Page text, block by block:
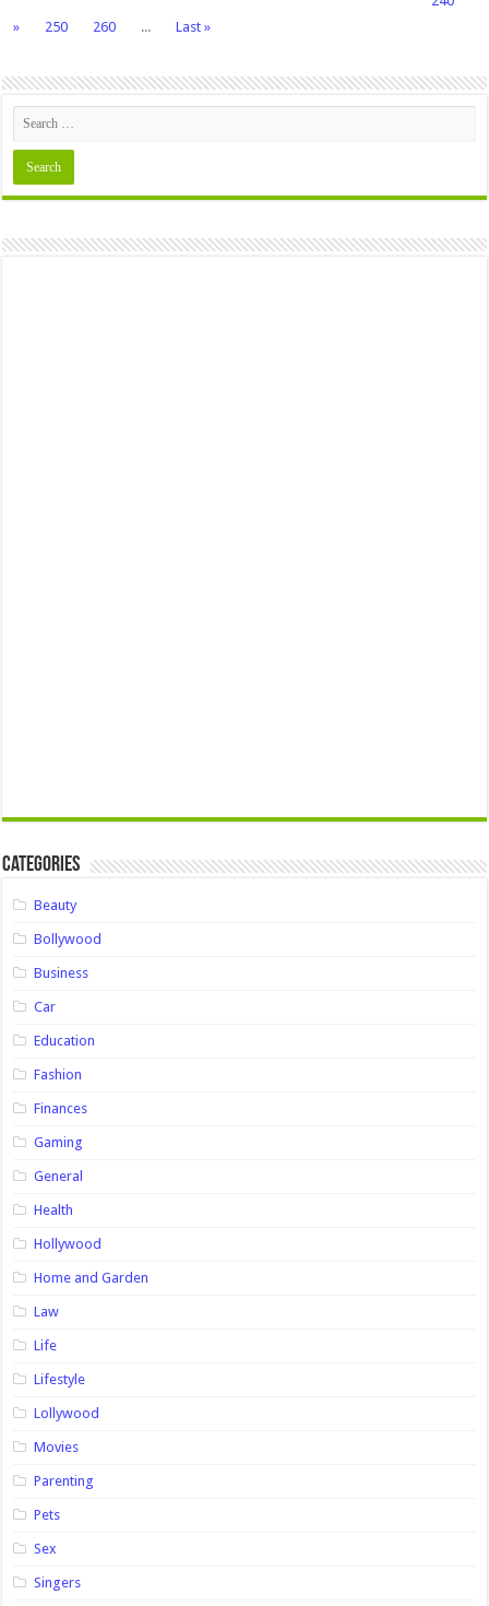
»
250 260 ... Last »
Categories
Beauty
Bollywood
Business
Car
Education
Fashion
Finances
Gaming
General
Health
Hollywood
Home and Garden
Law
Life
Lifestyle
Lollywood
Movies
Parenting
Pets
Sex
Singers